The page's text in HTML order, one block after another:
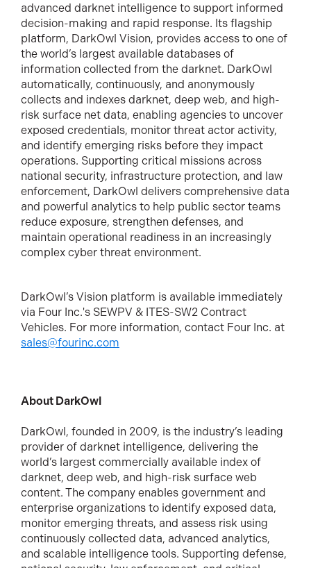
advanced darknet intelligence to support informed
decision-making and rapid response. Its flagship
platform, DarkOwl Vision, provides access to one of
the world’s largest available databases of
information collected from the darknet. DarkOwl
automatically, continuously, and anonymously
collects and indexes darknet, deep web, and high-
risk surface net data, enabling agencies to uncover
exposed credentials, monitor threat actor activity,
and identify emerging risks before they impact
operations. Supporting critical missions across
national security, infrastructure protection, and law
enforcement, DarkOwl delivers comprehensive data
and powerful analytics to help public sector teams
reduce exposure, strengthen defenses, and
maintain operational readiness in an increasingly
complex cyber threat environment.
DarkOwl’s Vision platform is available immediately
via Four Inc.'s SEWPV & ITES-SW2 Contract
Vehicles. For more information, contact Four Inc. at
sales@fourinc.com
About DarkOwl
DarkOwl, founded in 2009, is the industry’s leading
provider of darknet intelligence, delivering the
world’s largest commercially available index of
darknet, deep web, and high-risk surface web
content. The company enables government and
enterprise organizations to identify exposed data,
monitor emerging threats, and assess risk using
continuously collected data, advanced analytics,
and scalable intelligence tools. Supporting defense,